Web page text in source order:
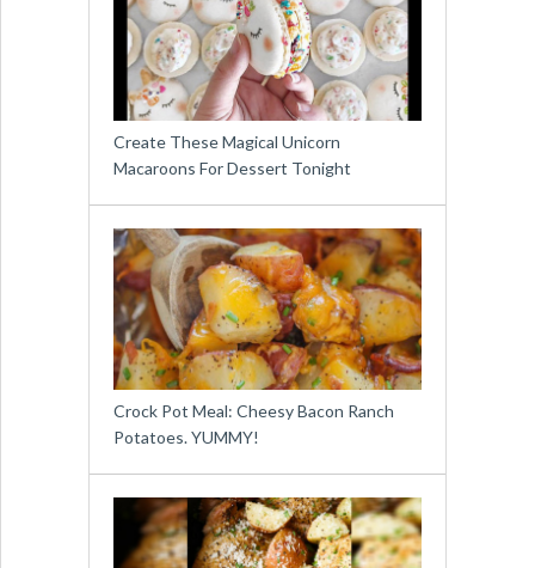
Create These Magical Unicorn
Macaroons For Dessert Tonight
Crock Pot Meal: Cheesy Bacon Ranch
Potatoes. YUMMY!